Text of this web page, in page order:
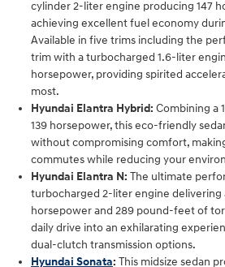
cylinder 2-liter engine producing 147
achieving excellent fuel economy
Available in five trims including the
trim with a turbocharged 1.6-liter
horsepower, providing spirited
most.
Hyundai Elantra Hybrid: Combining a
139 horsepower, this eco-friendly
without compromising comfort,
commutes while reducing your
Hyundai Elantra N: The ultimate
turbocharged 2-liter engine delivering
horsepower and 289 pound-feet of
daily drive into an exhilarating
dual-clutch transmission options.
Hyundai Sonata: This midsize sedan